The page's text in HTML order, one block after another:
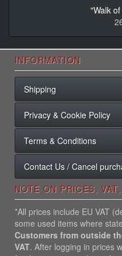
"Walk
INFORMATION
Shipping
Privacy & Cookie Policy
Terms & Conditions
Contact Us / Cancel
NOTE ON PRICES,
*All prices include EU VAT
some used items where
Customers from outside
VAT. After logging in prices